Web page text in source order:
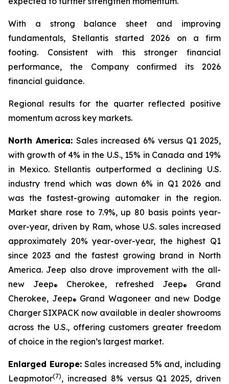
With a strong balance sheet and improving
fundamentals, Stellantis started 2026 on a firm
footing. Consistent with this stronger financial
performance, the Company confirmed its 2026
financial guidance.
Regional results for the quarter reflected positive
momentum across key markets.
North America: Sales increased 6% versus Q1 2025,
with growth of 4% in the U.S., 15% in Canada and 19%
in Mexico. Stellantis outperformed a declining U.S.
industry trend which was down 6% in Q1 2026 and
was the fastest-growing automaker in the region.
Market share rose to 7.9%, up 80 basis points year-
over-year, driven by Ram, whose U.S. sales increased
approximately 20% year-over-year, the highest Q1
since 2023 and the fastest growing brand in North
America. Jeep also drove improvement with the all-
new Jeep® Cherokee, refreshed Jeep®
Grand
Cherokee, Jeep® Grand Wagoneer and new Dodge
Charger SIXPACK now available in dealer showrooms
across the U.S., offering customers greater freedom
of choice in the region’s largest market.
Enlarged Europe:Sales increased 5% and, including
Leapmotor(7), increased 8% versus Q1 2025, driven